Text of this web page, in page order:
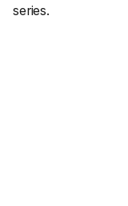
series.